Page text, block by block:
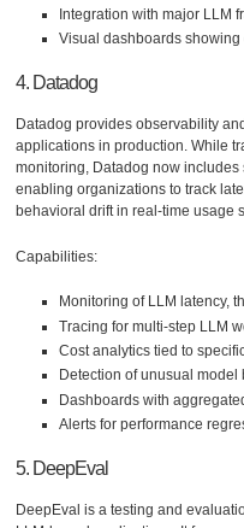
Integration with major LLM
Visual dashboards
4. Datadog
Datadog provides observability
applications in production. While
monitoring, Datadog now
enabling organizations to track
behavioral drift in real-time usage
Capabilities:
Monitoring of LLM latency,
Tracing for multi-step LLM
Cost analytics tied to
Detection of unusual
Dashboards with
Alerts for performance
5. DeepEval
DeepEval is a testing and